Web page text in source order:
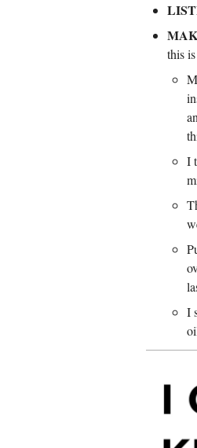
this
I
I